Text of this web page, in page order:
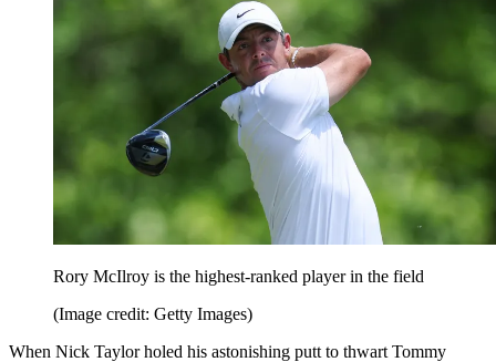
Rory McIlroy is the highest-ranked player in the field
(Image credit: Getty Images)
When Nick Taylor holed his astonishing putt to thwart Tommy